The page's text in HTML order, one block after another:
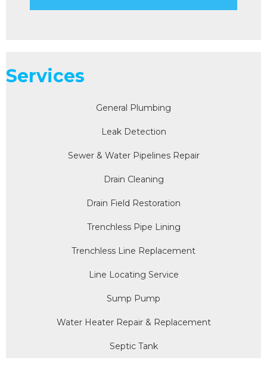
Services
General Plumbing
Leak Detection
Sewer & Water Pipelines Repair
Drain Cleaning
Drain Field Restoration
Trenchless Pipe Lining
Trenchless Line Replacement
Line Locating Service
Sump Pump
Water Heater Repair & Replacement
Septic Tank